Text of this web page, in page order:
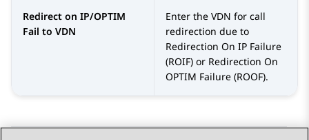
Redirect on IP/OPTIM
Fail to VDN
Enter the VDN for call
redirection due to
Redirection On IP Failure
(ROIF) or Redirection On
OPTIM Failure (ROOF).